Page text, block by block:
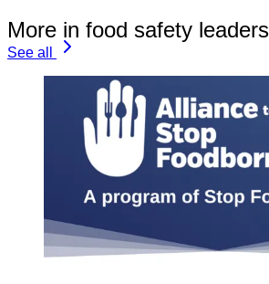
More in food safety leaders
See all